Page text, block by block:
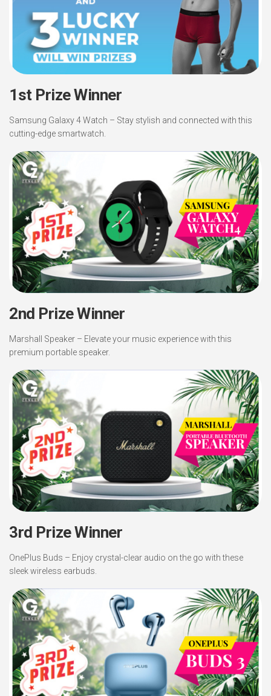
1st Prize Winner
Samsung Galaxy 4 Watch – Stay stylish and connected with this
cutting-edge smartwatch.
2nd Prize Winner
Marshall Speaker – Elevate your music experience with this
premium portable speaker.
3rd Prize Winner
OnePlus Buds – Enjoy crystal-clear audio on the go with these
sleek wireless earbuds.